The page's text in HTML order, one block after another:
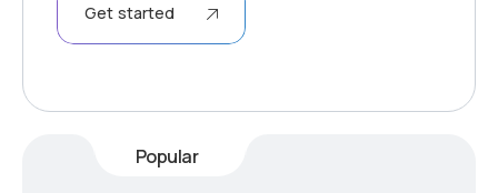
Get started
Popular